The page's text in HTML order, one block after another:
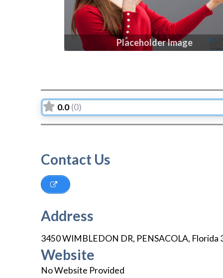
Placeholder Image
0.0 (0)
Contact Us
Address
3450 WIMBLEDON DR, PENSACOLA, Florida
Website
No Website Provided